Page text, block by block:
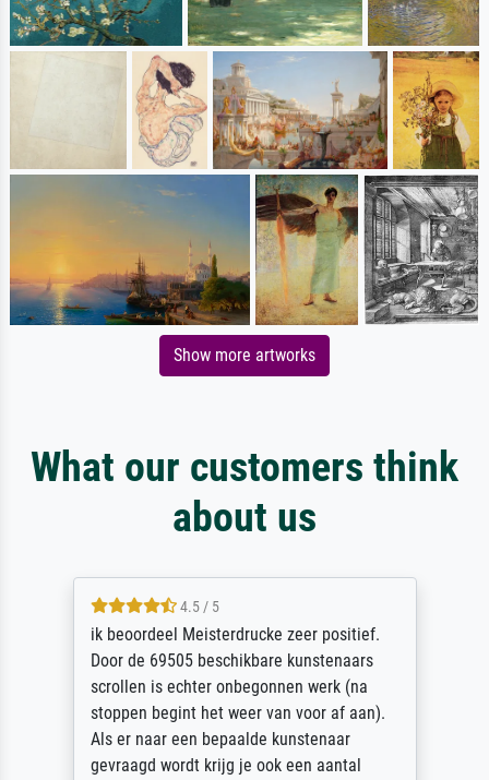
Show more artworks
What our customers think
about us
4.5 / 5
ik beoordeel Meisterdrucke zeer positief.
Door de 69505 beschikbare kunstenaars
scrollen is echter onbegonnen werk (na
stoppen begint het weer van voor af aan).
Als er naar een bepaalde kunstenaar
gevraagd wordt krijg je ook een aantal